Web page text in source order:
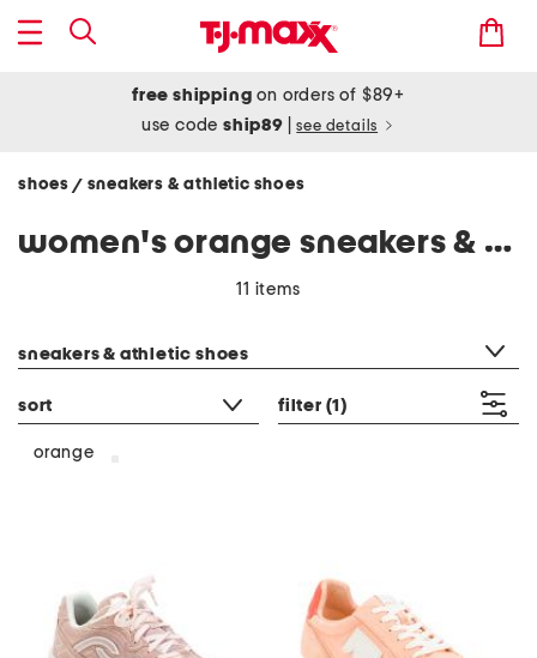
free shipping on orders of $89+
use codeship89 see details
shoes / sneakers & athletic shoes
women's orange sneakers & athletic shoes
11 items
sneakers & athletic shoes
sort filter (1)
orange